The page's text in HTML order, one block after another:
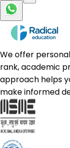
We offer
rank, academic
approach helps
make informed